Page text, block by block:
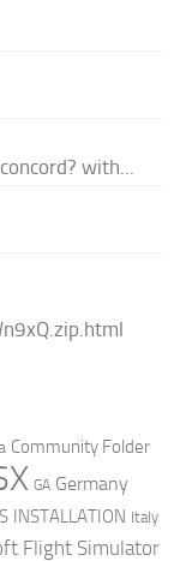
with...
Community Folder
GA Germany
INSTALLATION Italy
Flight Simulator